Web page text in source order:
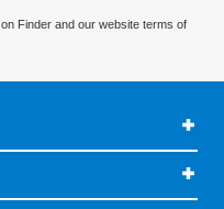
on Finder and our website terms of